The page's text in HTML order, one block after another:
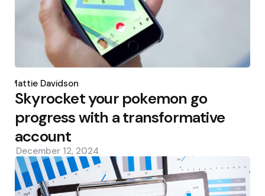
by
Mattie Davidson
Skyrocket your pokemon go
progress with a transformative
account
December 12, 2024